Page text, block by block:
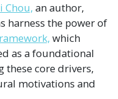
Chou, an author,
harness the power of
which
as a foundational
these core drivers,
motivations and